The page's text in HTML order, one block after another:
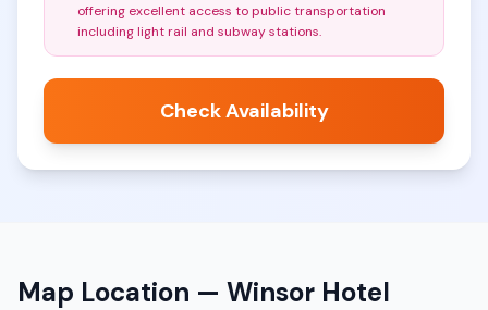
offering excellent access to public transportation
including light rail and subway stations.
Check Availability
Map Location — Winsor Hotel